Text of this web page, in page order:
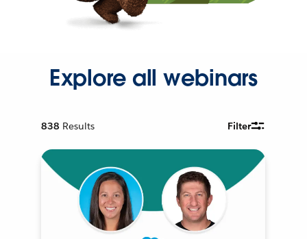
Explore all webinars
838 Results Filter